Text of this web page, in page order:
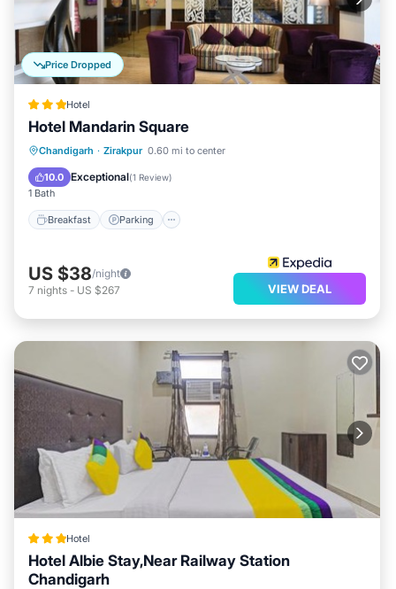
Price Dropped
Hotel
Hotel Mandarin Square
Chandigarh · Zirakpur 0.60 mi to center
10.0 Exceptional(1 Review)
1 Bath
Breakfast Parking
Breakfast Parking
Internet
US $38/night
7 nights - US $267 VIEW DEAL
Hotel
Hotel Albie Stay,Near Railway Station
Chandigarh